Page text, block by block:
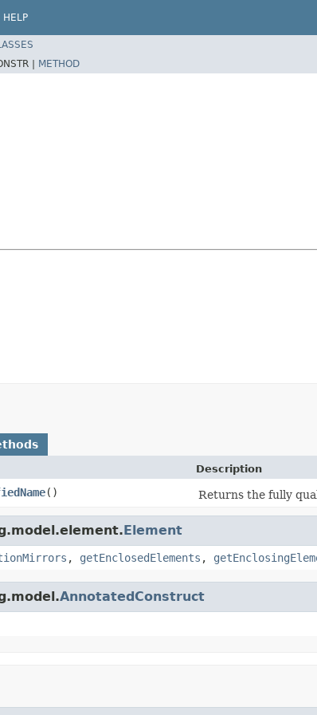
HELP
| METHOD
Description
() Returns the fully
Element
, getEnclosedElements ,
AnnotatedConstruct